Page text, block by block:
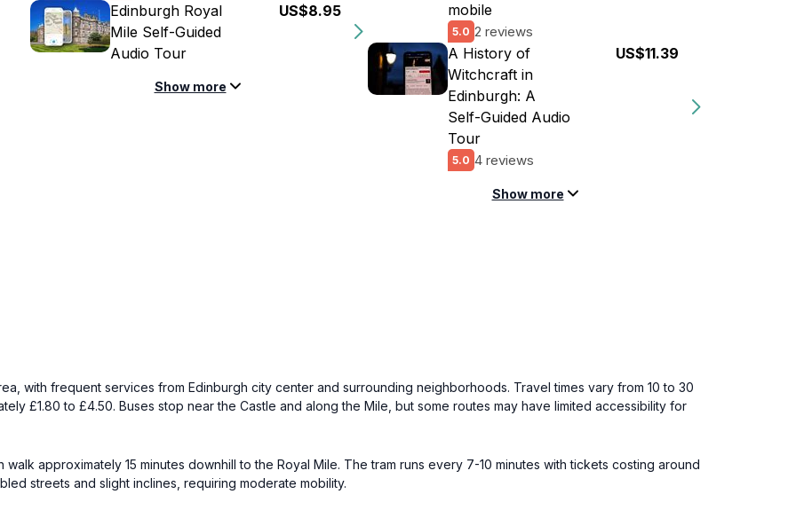
Edinburgh Royal
Mile Self-Guided
Audio Tour
US$8.95
Show more
mobile
5.0 2 reviews
A History of
Witchcraft in
Edinburgh: A
Self-Guided Audio
Tour
5.0 4 reviews
US$11.39
Show more
with frequent services from Edinburgh city center and surrounding neighborhoods. Travel times vary from 10 to 30
£1.80 to £4.50. Buses stop near the Castle and along the Mile, but some routes may have limited accessibility for
approximately 15 minutes downhill to the Royal Mile. The tram runs every 7-10 minutes with tickets costing around
streets and slight inclines, requiring moderate mobility.